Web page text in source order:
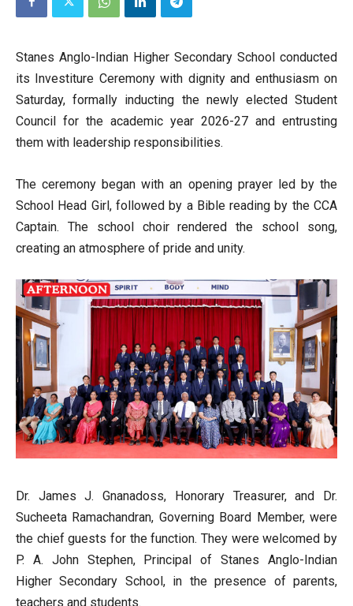
Stanes Anglo-Indian Higher Secondary School conducted
its Investiture Ceremony with dignity and enthusiasm on
Saturday, formally inducting the newly elected Student
Council for the academic year 2026-27 and entrusting
them with leadership responsibilities.
The ceremony began with an opening prayer led by the
School Head Girl, followed by a Bible reading by the CCA
Captain. The school choir rendered the school song,
creating an atmosphere of pride and unity.
Dr. James J. Gnanadoss, Honorary Treasurer, and Dr.
Sucheeta Ramachandran, Governing Board Member, were
the chief guests for the function. They were welcomed by
P. A. John Stephen, Principal of Stanes Anglo-Indian
Higher Secondary School, in the presence of parents,
teachers and students.